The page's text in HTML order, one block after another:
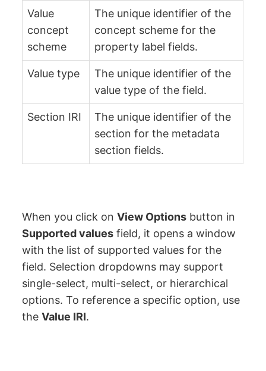
Value
concept
scheme
The unique identifier of the
concept scheme for the
property label fields.
Value type
The unique identifier of the
value type of the field.
Section IRI
The unique identifier of the
section for the metadata
section fields.
When you click onView Options button in
Supported values field, it opens a window
with the list of supported values for the
field. Selection dropdowns may support
single-select, multi-select, or hierarchical
options. To reference a specific option, use
theValue IRI.